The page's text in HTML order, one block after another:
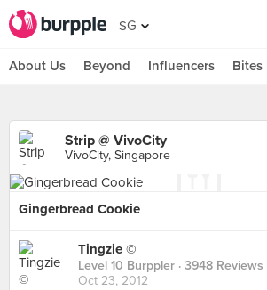
SG
About Us Beyond Influencers Bites
Strip @ VivoCity
VivoCity, Singapore
Gingerbread Cookie
Tingzie ©
Level 10 Burppler · 3948 Reviews
Oct 23, 2012